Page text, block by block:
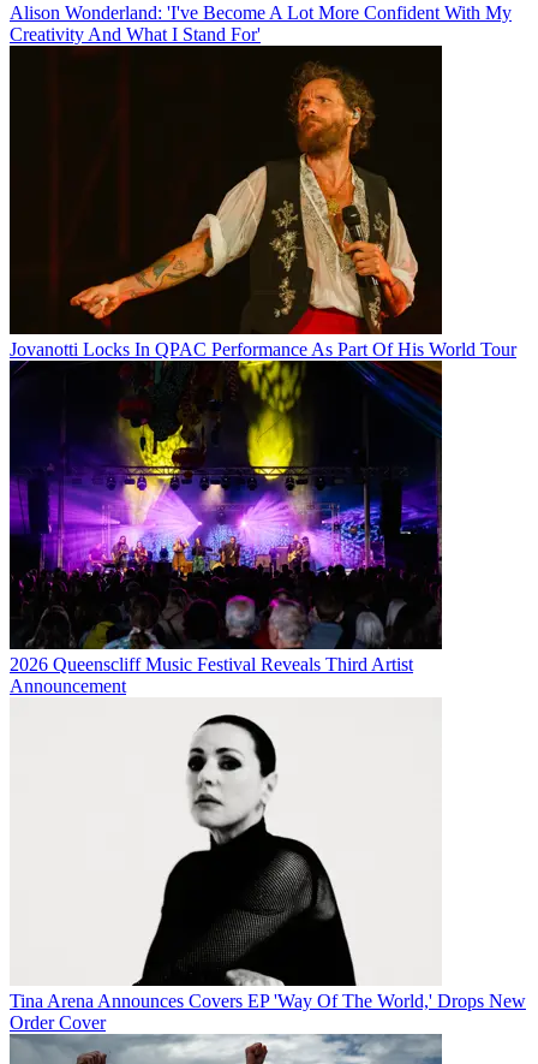
Alison Wonderland: 'I've Become A Lot More Confident With My
Creativity And What I Stand For'
Jovanotti Locks In QPAC Performance As Part Of His World Tour
2026 Queenscliff Music Festival Reveals Third Artist
Announcement
Tina Arena Announces Covers EP 'Way Of The World,' Drops New
Order Cover